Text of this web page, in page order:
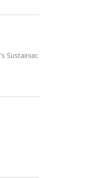
Sustainiac